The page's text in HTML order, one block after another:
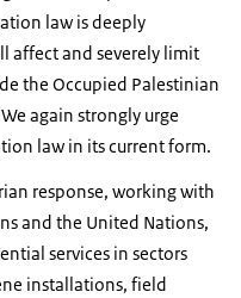
law is deeply
affect and severely limit
the Occupied Palestinian
again strongly urge
law in its current form.
response, working with
and the United Nations,
services in sectors
installations, field